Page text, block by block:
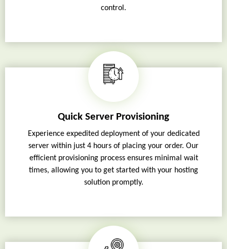
control.
Quick Server Provisioning
Experience expedited deployment of your dedicated
server within just 4 hours of placing your order. Our
efficient provisioning process ensures minimal wait
times, allowing you to get started with your hosting
solution promptly.